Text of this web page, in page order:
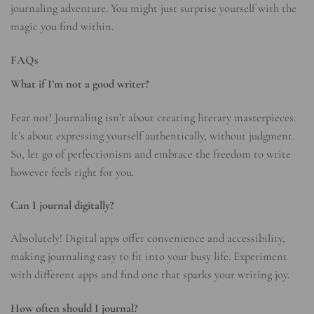
journaling adventure. You might just surprise yourself with the
magic you find within.
FAQs
What if I’m not a good writer?
Fear not! Journaling isn’t about creating literary masterpieces.
It’s about expressing yourself authentically, without judgment.
So, let go of perfectionism and embrace the freedom to write
however feels right for you.
Can I journal digitally?
Absolutely! Digital apps offer convenience and accessibility,
making journaling easy to fit into your busy life. Experiment
with different apps and find one that sparks your writing joy.
How often should I journal?